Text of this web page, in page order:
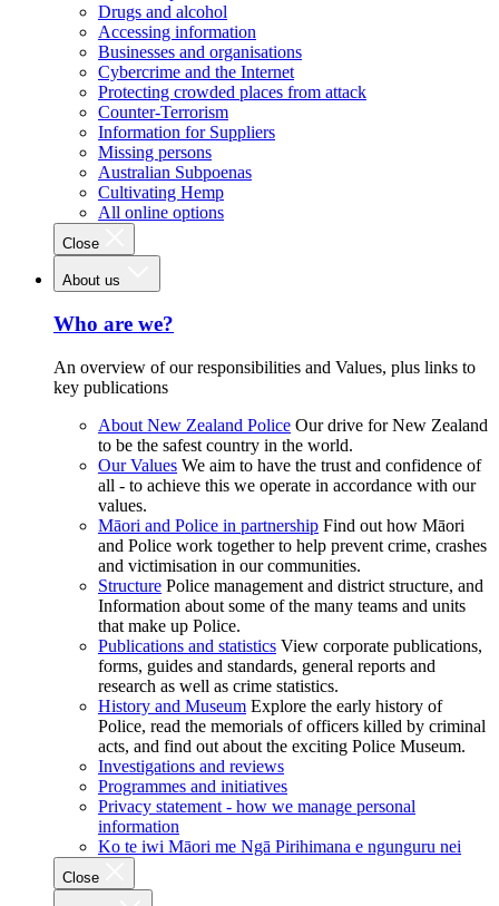
Drugs and alcohol
Accessing information
Businesses and organisations
Cybercrime and the Internet
Protecting crowded places from attack
Counter-Terrorism
Information for Suppliers
Missing persons
Australian Subpoenas
Cultivating Hemp
All online options
Close
About us
Who are we?
An overview of our responsibilities and Values, plus links to
key publications
About New Zealand Police Our drive for New Zealand
to be the safest country in the world.
Our Values We aim to have the trust and confidence of
all - to achieve this we operate in accordance with our
values.
Māori and Police in partnership Find out how Māori
and Police work together to help prevent crime, crashes
and victimisation in our communities.
Structure Police management and district structure, and
Information about some of the many teams and units
that make up Police.
Publications and statistics View corporate publications,
forms, guides and standards, general reports and
research as well as crime statistics.
History and Museum Explore the early history of
Police, read the memorials of officers killed by criminal
acts, and find out about the exciting Police Museum.
Investigations and reviews
Programmes and initiatives
Privacy statement - how we manage personal
information
Ko te iwi Māori me Ngā Pirihimana e ngunguru nei
Close